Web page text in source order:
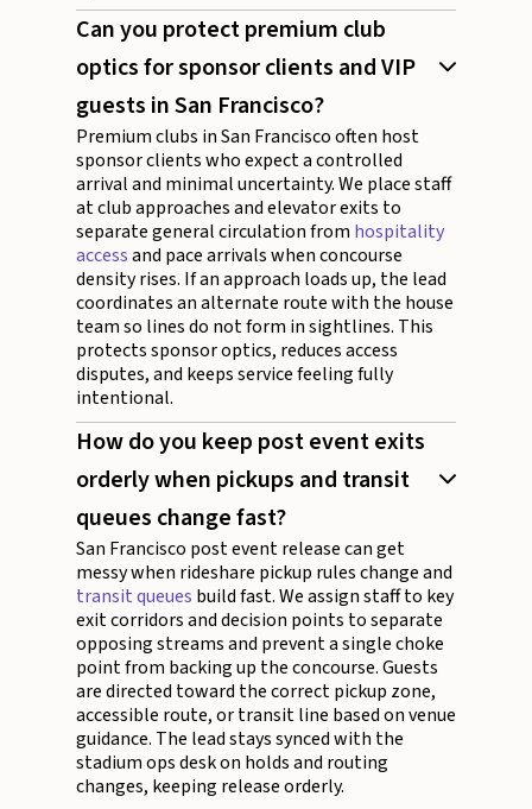
Can you protect premium club
optics for sponsor clients and VIP
guests in San Francisco?
Premium clubs in San Francisco often host
sponsor clients who expect a controlled
arrival and minimal uncertainty. We place staff
at club approaches and elevator exits to
separate general circulation from hospitality
accessand pace arrivals when concourse
density rises. If an approach loads up, the lead
coordinates an alternate route with the house
team so lines do not form in sightlines. This
protects sponsor optics, reduces access
disputes, and keeps service feeling fully
intentional.
How do you keep post event exits
orderly when pickups and transit
queues change fast?
San Francisco post event release can get
messy when rideshare pickup rules change and
transit queues build fast. We assign staff to key
exit corridors and decision points to separate
opposing streams and prevent a single choke
point from backing up the concourse. Guests
are directed toward the correct pickup zone,
accessible route, or transit line based on venue
guidance. The lead stays synced with the
stadium ops desk on holds and routing
changes, keeping release orderly.